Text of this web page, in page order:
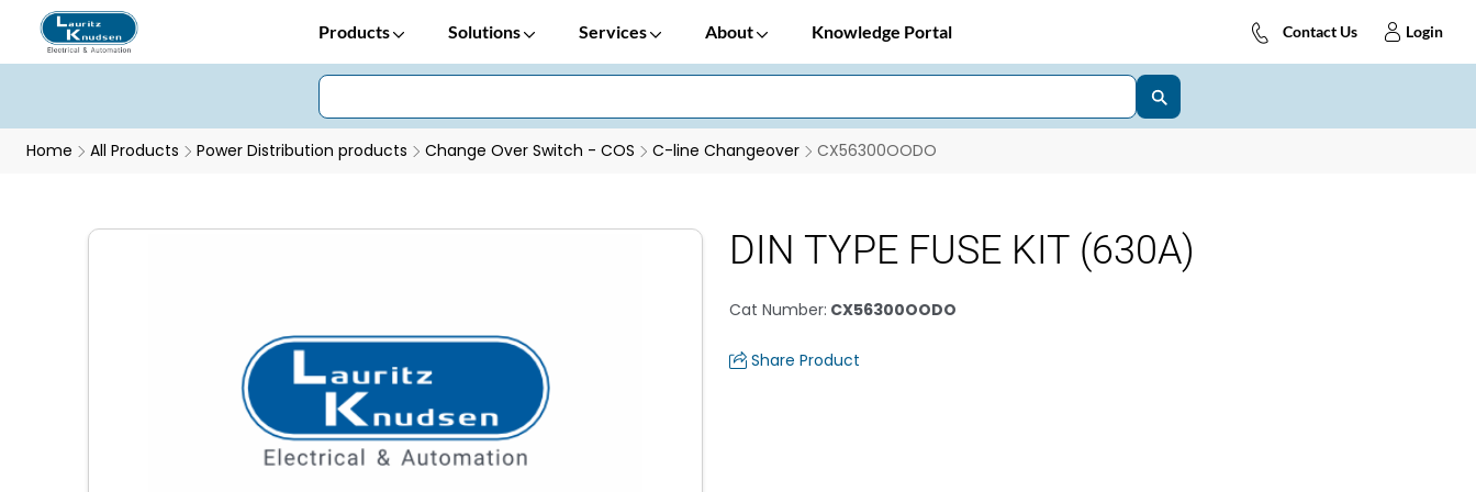
Products Solutions Services About Knowledge Portal Contact Us Login
Home All Products Power Distribution products Change Over Switch - COS C-line Changeover CX56300OODO
DIN TYPE FUSE KIT (630A)
Cat Number: CX56300OODO
Share Product